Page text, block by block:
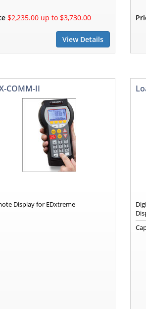
$2,235.00 up to $3,730.00
View Details
COMM-II
Display for EDxtreme